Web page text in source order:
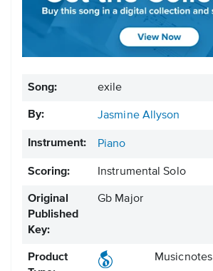
Song: exile
By: Jasmine Allyson
Instrument: Piano
Scoring: Instrumental Solo
Original
Published
Key:
Gb Major
Product
Musicnotes